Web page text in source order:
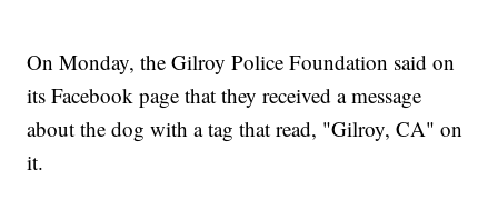
On Monday, the Gilroy Police Foundation said on
its Facebook page that they received a message
about the dog with a tag that read, "Gilroy, CA" on
it.